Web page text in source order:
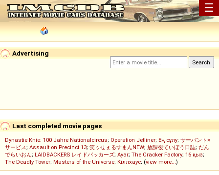
☰
Advertising
Last completed movie pages
Dynastie Knie: 100 Jahre Nationalcircus; Operation Jetliner; Ең сұлу; サーバント×
サービス; Assault on Precinct 13; 笑ゥせぇるすまんNEW; 放課後ていぼう日誌; だん
でらいおん; LAIDBACKERS レイドバッカーズ; Ayar; The Cracker Factory; 16 қыз;
The Deadly Tower; Masters of the Universe; Кіллхаус; (view more...)